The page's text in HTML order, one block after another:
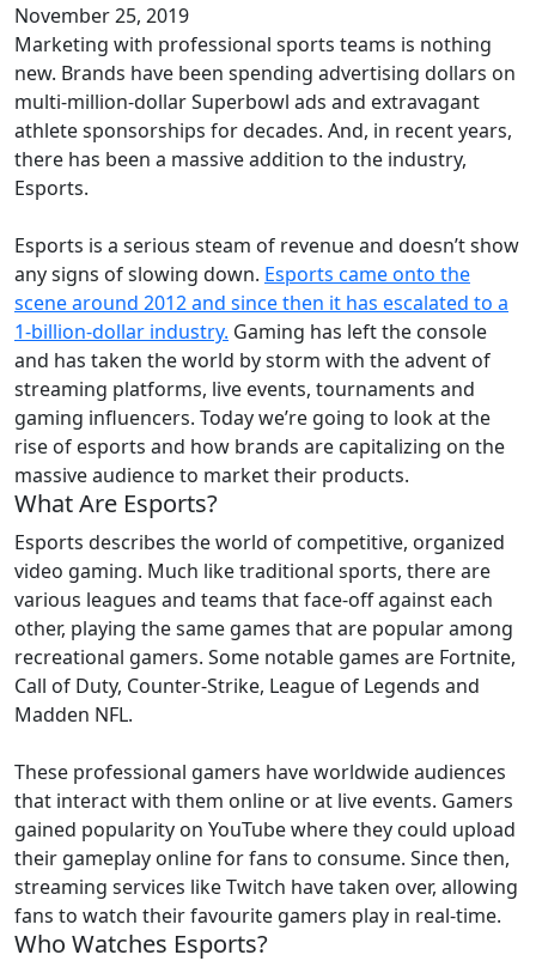
November 25, 2019
Marketing with professional sports teams is nothing
new. Brands have been spending advertising dollars on
multi-million-dollar Superbowl ads and extravagant
athlete sponsorships for decades. And, in recent years,
there has been a massive addition to the industry,
Esports.
Esports is a serious steam of revenue and doesn’t show
any signs of slowing down. Esports came onto the
scene around 2012 and since then it has escalated to a
1-billion-dollar industry. Gaming has left the console
and has taken the world by storm with the advent of
streaming platforms, live events, tournaments and
gaming influencers. Today we’re going to look at the
rise of esports and how brands are capitalizing on the
massive audience to market their products.
What Are Esports?
Esports describes the world of competitive, organized
video gaming. Much like traditional sports, there are
various leagues and teams that face-off against each
other, playing the same games that are popular among
recreational gamers. Some notable games are Fortnite,
Call of Duty, Counter-Strike, League of Legends and
Madden NFL.
These professional gamers have worldwide audiences
that interact with them online or at live events. Gamers
gained popularity on YouTube where they could upload
their gameplay online for fans to consume. Since then,
streaming services like Twitch have taken over, allowing
fans to watch their favourite gamers play in real-time.
Who Watches Esports?